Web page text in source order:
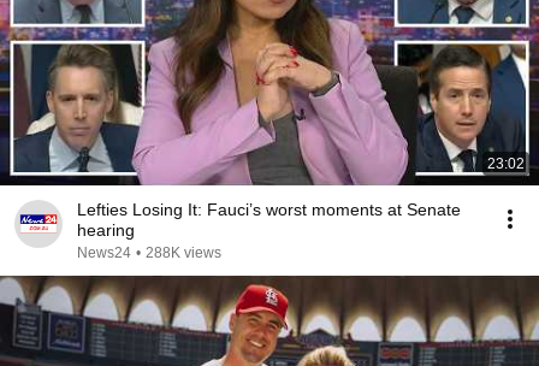
23:02
Lefties Losing It: Fauci’s worst moments at Senate
hearing
News24 • 288K views